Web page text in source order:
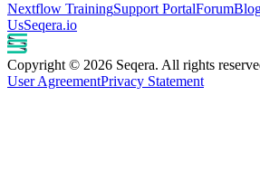
Nextflow TrainingSupport PortalForum
UsSeqera.io
Copyright © 2026 Seqera. All rights
User AgreementPrivacy Statement